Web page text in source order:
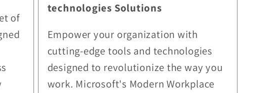
of
technologies Solutions
Empower your organization with
cutting-edge tools and technologies
designed to revolutionize the way you
work. Microsoft's Modern Workplace